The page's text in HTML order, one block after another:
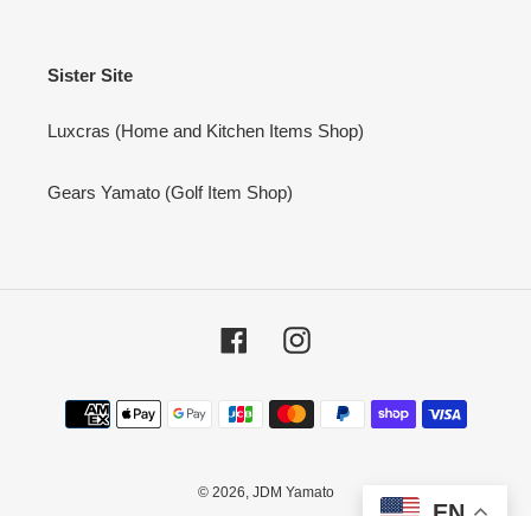
Sister Site
Luxcras (Home and Kitchen Items Shop)
Gears Yamato (Golf Item Shop)
FacebookInstagram
Payment
methods
© 2026, JDM Yamato